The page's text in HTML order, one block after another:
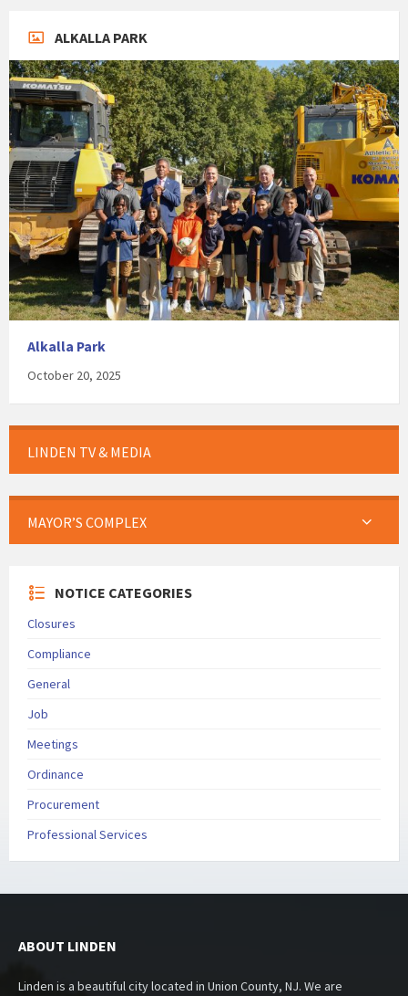
ALKALLA PARK
Alkalla Park
October 20, 2025
LINDEN TV & MEDIA
MAYOR’S COMPLEX
NOTICE CATEGORIES
Closures
Compliance
General
Job
Meetings
Ordinance
Procurement
Professional Services
ABOUT LINDEN
Linden is a beautiful city located in Union County, NJ. We are